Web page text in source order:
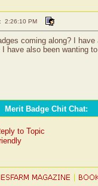
2:26:10 PM
coming along? I
have also been wanting
Merit Badge Chit Chat:
to Topic